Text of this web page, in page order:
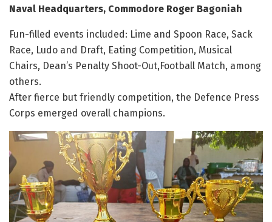
Naval Headquarters, Commodore Roger Bagoniah
Fun-filled events included: Lime and Spoon Race, Sack
Race, Ludo and Draft, Eating Competition, Musical
Chairs, Dean’s Penalty Shoot-Out,Football Match, among
others.
After fierce but friendly competition, the Defence Press
Corps emerged overall champions.